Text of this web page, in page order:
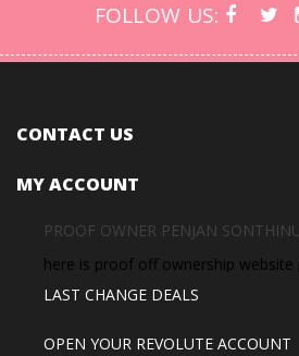
FOLLOW US:
CONTACT US
MY ACCOUNT
PROOF OWNER PENJAN
here is proof off ownership website
LAST CHANGE DEALS
OPEN YOUR REVOLUTE ACCOUNT